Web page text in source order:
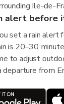
Ile-de-
alert before
set a rain alert
is 20–30
to adjust
from